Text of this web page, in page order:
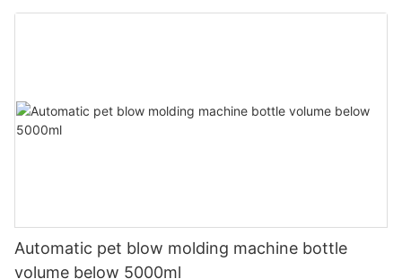
Automatic pet blow molding machine bottle
volume below 5000ml